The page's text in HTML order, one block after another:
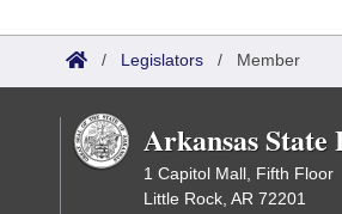
/ Legislators / Member
Arkansas
1 Capitol Mall, Fifth Floor
Little Rock, AR 72201